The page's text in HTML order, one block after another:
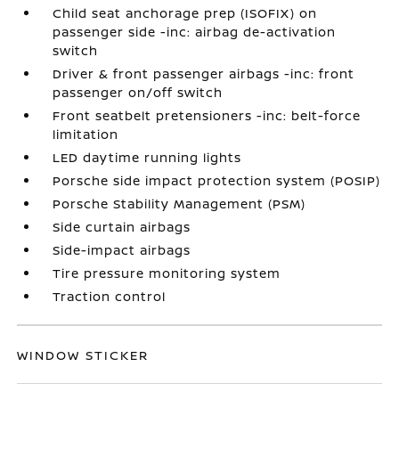
Child seat anchorage prep (ISOFIX) on
passenger side -inc: airbag de-activation
switch
Driver & front passenger airbags -inc: front
passenger on/off switch
Front seatbelt pretensioners -inc: belt-force
limitation
LED daytime running lights
Porsche side impact protection system (POSIP)
Porsche Stability Management (PSM)
Side curtain airbags
Side-impact airbags
Tire pressure monitoring system
Traction control
WINDOW STICKER